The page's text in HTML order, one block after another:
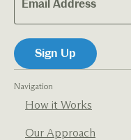
Navigation
How it Works
Our Approach